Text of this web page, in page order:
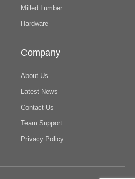
Milled Lumber
Hardware
Company
About Us
Latest News
Contact Us
Team Support
Privacy Policy